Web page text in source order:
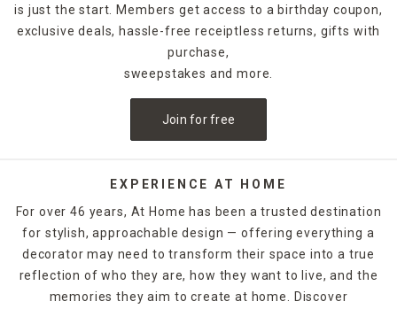
is just the start. Members get access to a birthday coupon,
exclusive deals, hassle-free receiptless returns, gifts with
purchase,
sweepstakes and more.
Join for free
EXPERIENCE AT HOME
For over 46 years, At Home has been a trusted destination
for stylish, approachable design — offering everything a
decorator may need to transform their space into a true
reflection of who they are, how they want to live, and the
memories they aim to create at home. Discover